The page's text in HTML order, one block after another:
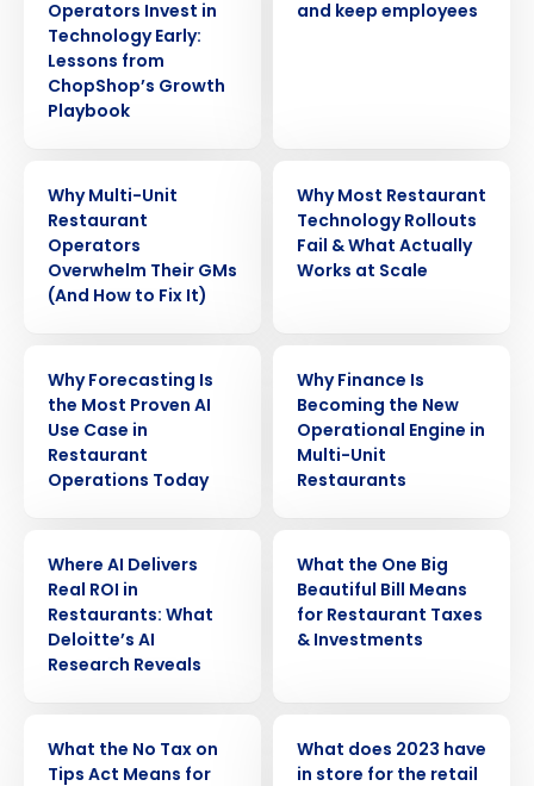
Operators Invest in
Technology Early:
Lessons from
ChopShop’s Growth
Playbook
and keep employees
Why Multi-Unit
Restaurant
Operators
Overwhelm Their GMs
(And How to Fix It)
Why Most Restaurant
Technology Rollouts
Fail & What Actually
Works at Scale
Why Forecasting Is
the Most Proven AI
Use Case in
Restaurant
Operations Today
Why Finance Is
Becoming the New
Operational Engine in
Multi-Unit
Restaurants
Where AI Delivers
Real ROI in
Restaurants: What
Deloitte’s AI
Research Reveals
What the One Big
Beautiful Bill Means
for Restaurant Taxes
& Investments
What the No Tax on
Tips Act Means for
What does 2023 have
in store for the retail
Get a personalized demo